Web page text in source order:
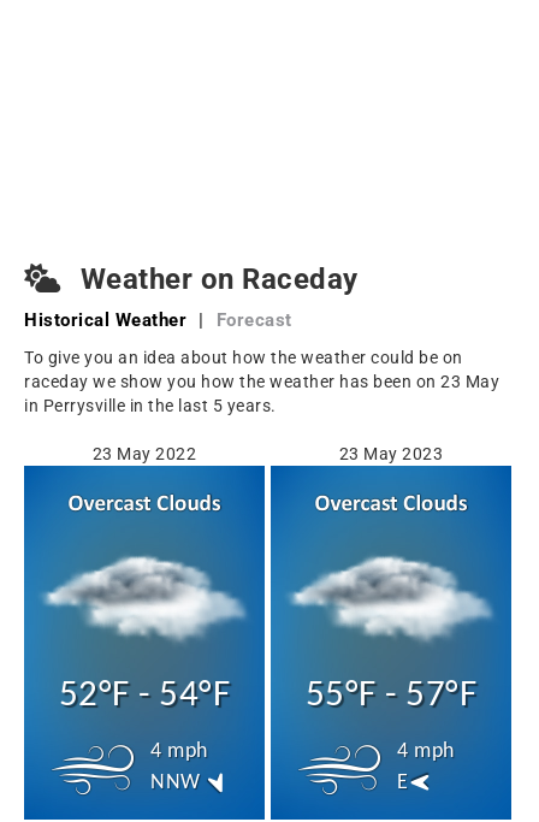
Weather on Raceday
Historical Weather | Forecast
To give you an idea about how the weather could be on
raceday we show you how the weather has been on 23 May
in Perrysville in the last 5 years.
23 May 2022
52°F - 54°F
4 mph
NNW
23 May 2023
55°F - 57°F
4 mph
E